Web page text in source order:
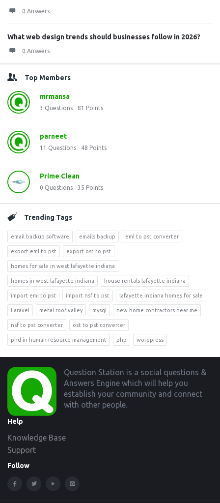
0 Answers
What web design trends should businesses follow in 2026?
0 Answers
Top Members
mrmansa
3 Questions 81 Points
parneet
11 Questions 48 Points
Prime Clean
0 Questions 35 Points
Trending Tags
email backup software emails backup eml to pst converter
export eml to pst export ost to pst
homes for sale in west lafayette indiana
homes in west lafayette indiana house rentals lafayette indiana
import eml to pst import nsf to pst lafayette indiana homes for sale
Laravel metal roof valley mysql new home contractors near me
nsf to pst converter ost to pst converter
phd in human resource management php wordpress
Footer
Question Station is a social questions &
Answers Engine which will help you
establish your community and connect
with other people.
Help
Knowledge Base
Support
Follow